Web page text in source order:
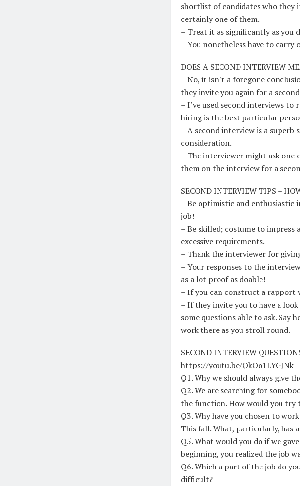
shortlist of candidates who they
certainly one of them.
– Treat it as significantly as you
– You nonetheless have to carry
DOES A SECOND INTERVIEW
– No, it isn’t a foregone
they invite you again for a
– I’ve used second interviews
hiring is the best particular
– A second interview is a superb
consideration.
– The interviewer might ask
them on the interview for a
SECOND INTERVIEW TIPS –
– Be optimistic and enthusiastic
job!
– Be skilled; costume to impress
excessive requirements.
– Thank the interviewer for
– Your responses to the
as a lot proof as doable!
– If you can construct a rapport
– If they invite you to have a
some questions able to ask. Say
work there as you stroll round.
SECOND INTERVIEW
https://youtu.be/QkOo1LYGJNk
Q1. Why we should always give
Q2. We are searching for
the function. How would you try
Q3. Why have you chosen to
This fall. What, particularly, has
Q5. What would you do if we
beginning, you realized the job
Q6. Which a part of the job do
difficult?